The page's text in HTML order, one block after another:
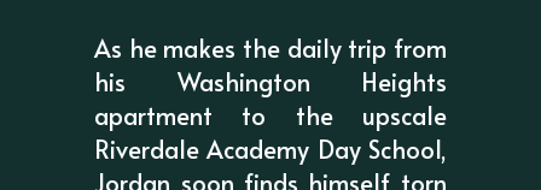
As he makes the daily trip from
his Washington Heights
apartment to the upscale
Riverdale Academy Day School,
Jordan soon finds himself torn